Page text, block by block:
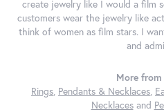
create jewelry like I would a film
customers wear the jewelry like
think of women as film stars. I
and
More from
Rings, Pendants & Necklaces,
Necklacesand